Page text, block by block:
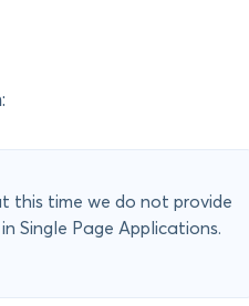
this time we do not provide
in Single Page Applications.